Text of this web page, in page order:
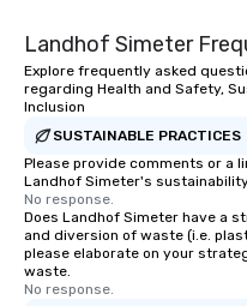
Landhof Simeter
Explore frequently asked
regarding Health and Safety,
Inclusion
SUSTAINABLE PRACTICES
Please provide comments or a
Landhof Simeter's
No response.
Does Landhof Simeter have a
and diversion of waste (i.e.
please elaborate on your
waste.
No response.